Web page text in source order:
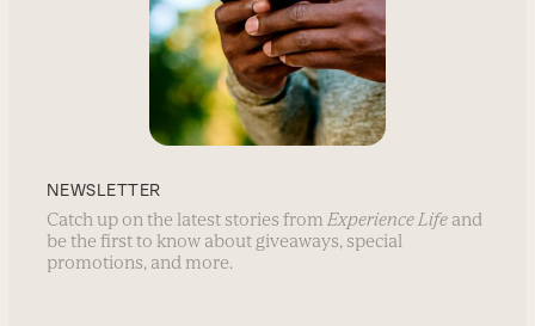
NEWSLETTER
Catch up on the latest stories fromExperience Life and
be the first to know about giveaways, special
promotions, and more.